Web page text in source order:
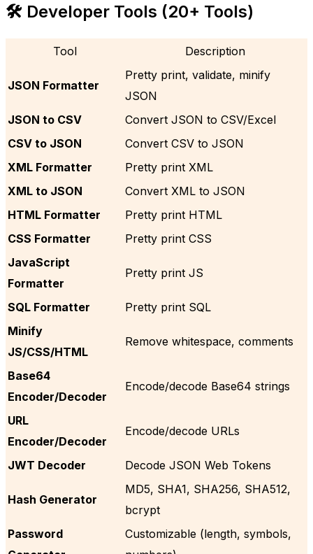
🛠️ Developer Tools (20+ Tools)
Tool Description
JSON Formatter
Pretty print, validate, minify
JSON
JSON to CSV
Convert JSON to CSV/Excel
CSV to JSON
Convert CSV to JSON
XML Formatter
Pretty print XML
XML to JSON
Convert XML to JSON
HTML Formatter
Pretty print HTML
CSS Formatter
Pretty print CSS
JavaScript
Formatter
Pretty print JS
SQL Formatter
Pretty print SQL
Minify
JS/CSS/HTML
Remove whitespace, comments
Base64
Encoder/Decoder
Encode/decode Base64 strings
URL
Encoder/Decoder
Encode/decode URLs
JWT Decoder Decode JSON Web Tokens
Hash Generator
MD5, SHA1, SHA256, SHA512,
bcrypt
Password
Customizable (length, symbols,